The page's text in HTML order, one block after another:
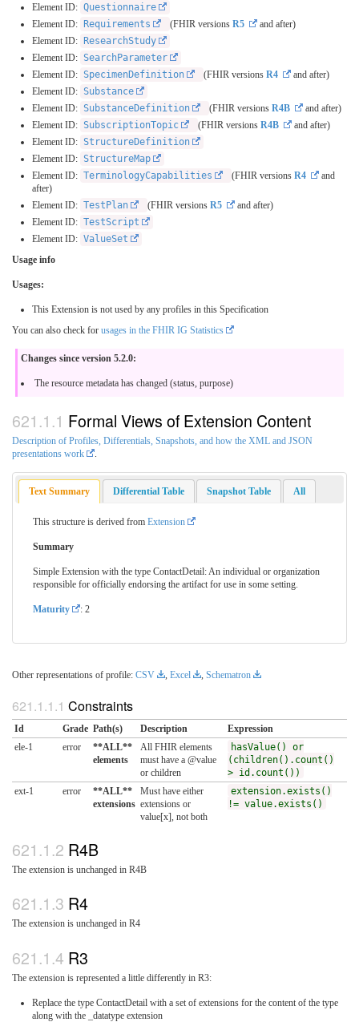
Element ID: Questionnaire
Element ID:
Requirements (FHIR versions R5
and after)
Element ID:
ResearchStudy
Element ID: SearchParameter
Element ID: SpecimenDefinition (FHIR versions R4
and after)
Element ID: Substance
Element ID: SubstanceDefinition (FHIR versions R4B
and after)
Element ID: SubscriptionTopic (FHIR versions R4B
and after)
Element ID: StructureDefinition
Element ID: StructureMap
Element ID: TerminologyCapabilities (FHIR versions R4
and
after)
Element ID: TestPlan (FHIR versions R5
and after)
Element ID: TestScript
Element ID: ValueSet
Usage info
Usages:
This Extension is not used by any profiles in this Specification
You can also check for usages in the FHIR IG Statistics
Changes since version 5.2.0:
The resource metadata has changed (status, purpose)
Formal Views of Extension Content
Description of Profiles, Differentials, Snapshots, and how the XML and JSON
presentations work
Text Summary Differential Table Snapshot Table All
This structure is derived from Extension
Summary
Simple Extension with the type ContactDetail: An individual or organization
responsible for officially endorsing the artifact for use in some setting.
Maturity : 2
Other representations of profile: CSV Excel Schematron
Constraints
Id Grade Path(s) Description
Expression
ele-1
error
**ALL**
elements
All FHIR elements
must have a @value
or children
hasValue() or
(children().count()
> id.count())
ext-1
error
**ALL**
extensions
Must have either
extensions or
value[x], not both
extension.exists()
!= value.exists()
R4B
The extension is unchanged in R4B
R4
The extension is unchanged in R4
R3
The extension is represented a little differently in R3:
Replace the type ContactDetail with a set of extensions for the content of the type
along with the _datatype extension